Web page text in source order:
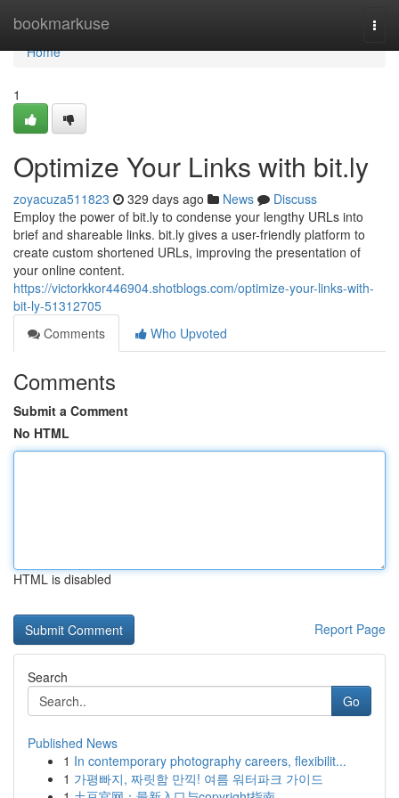
bookmarkuse
Home
Home
1
Optimize Your Links with bit.ly
zoyacuza511823 329 days ago News
Discuss
Employ the power of bit.ly to condense your lengthy URLs into
brief and shareable links. bit.ly gives a user-friendly platform to
create custom shortened URLs, improving the presentation of
your online content.
https://victorkkor446904.shotblogs.com/optimize-your-links-with-
bit-ly-51312705
Comments
Who Upvoted
Comments
Submit a Comment
No HTML
HTML is disabled
Report Page
Search
Go
Published News
1 In contemporary photography careers, flexibilit...
1 가평빠지, 짜릿함 만끽! 여름 워터파크 가이드